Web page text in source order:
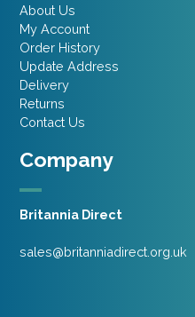
Company
Britannia Direct
sales@britanniadirect.org.uk
About Us
My Account
Order History
Update Address
Delivery
Returns
Contact Us